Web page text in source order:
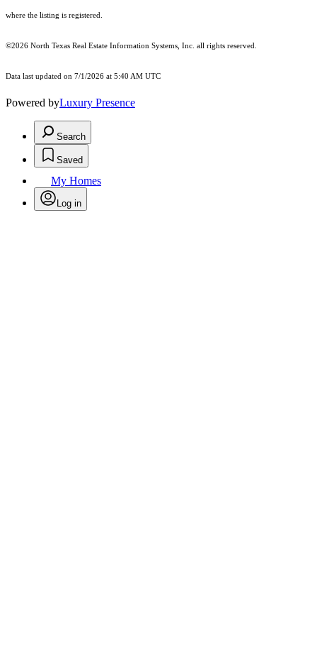
where the listing is registered.
©2026 North Texas Real Estate Information Systems, Inc. all rights reserved.
Data last updated on 7/1/2026 at 5:40 AM UTC
Powered byLuxury Presence
Search
Saved
My Homes
Log in